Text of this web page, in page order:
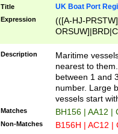
Title UK Boat Port
Expression
(([A-HJ-
{0,2})|([1-9][0-
Description
Maritime
nearest to
between 1 and
number. Large
vessels start
Matches BH156 | AA12 |
Non-Matches B156H | AC12 |